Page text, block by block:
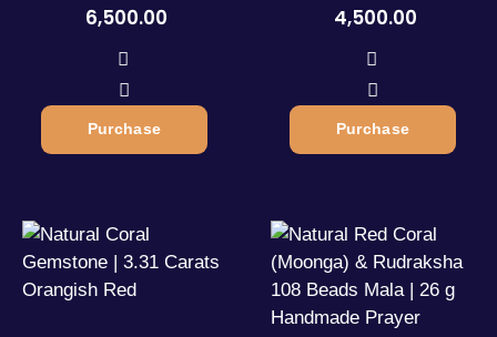
6,500.00
Purchase
4,500.00
Purchase